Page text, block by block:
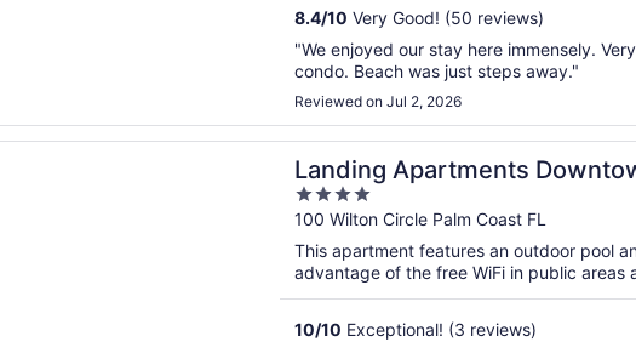
8.4/10 Very Good! (50 reviews)
"We enjoyed our stay here immensely.
condo. Beach was just steps away."
Reviewed on Jul 2, 2026
Landing Apartments
4
out
of
5
100 Wilton Circle Palm Coast FL
This apartment features an outdoor pool
advantage of the free WiFi in public areas
10/10 Exceptional! (3 reviews)
a new window
Apartments Downtown Palm Coast